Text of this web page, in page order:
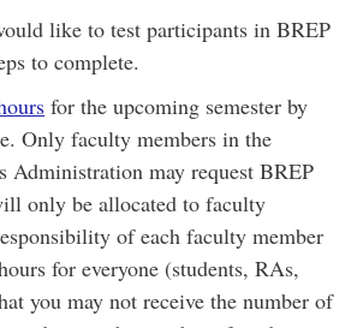
like to test participants in BREP
to complete.
for the upcoming semester by
Only faculty members in the
Administration may request BREP
only be allocated to faculty
of each faculty member
for everyone (students, RAs,
you may not receive the number of